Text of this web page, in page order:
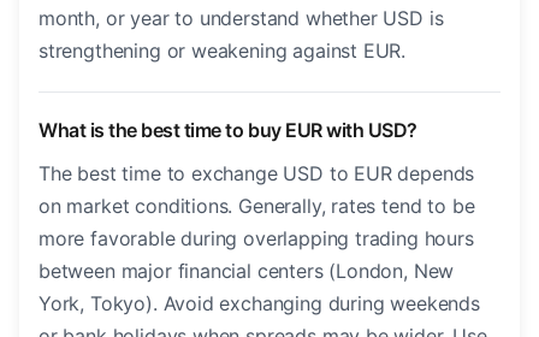
month, or year to understand whether USD is
strengthening or weakening against EUR.
What is the best time to buy EUR with USD?
The best time to exchange USD to EUR depends
on market conditions. Generally, rates tend to be
more favorable during overlapping trading hours
between major financial centers (London, New
York, Tokyo). Avoid exchanging during weekends